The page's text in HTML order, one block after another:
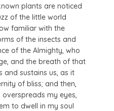
plants are noticed
of the little world
familiar with the
of the insects and
of the Almighty, who
and the breath of that
and sustains us, as it
of bliss; and then,
my eyes,
to dwell in my soul